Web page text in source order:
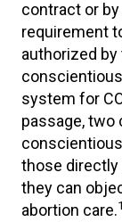
contract or
requirement
authorized
system for
passage, two
those directly
they can
abortion care.